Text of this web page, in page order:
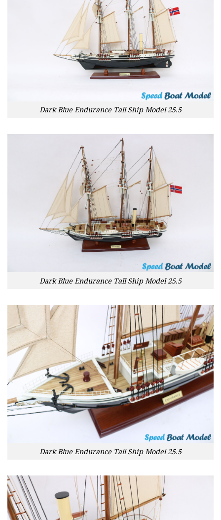
Dark Blue Endurance Tall Ship Model 25.5
Dark Blue Endurance Tall Ship Model 25.5
Dark Blue Endurance Tall Ship Model 25.5